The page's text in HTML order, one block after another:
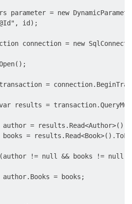
parameter = new
id);
connection = new
=
results =
=
=
!= null && books != null)